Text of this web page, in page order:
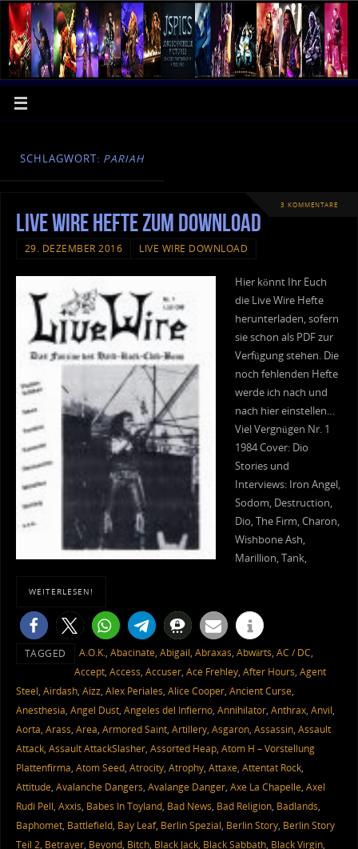
SCHLAGWORT: PARIAH
3 KOMMENTARE
Live Wire Hefte zum Download
29. DEZEMBER 2016 LIVE WIRE DOWNLOAD
Hier könnt Ihr Euch
die Live Wire Hefte
herunterladen, sofern
sie schon als PDF zur
Verfügung stehen. Die
noch fehlenden Hefte
werde ich nach und
nach hier einstellen…
Viel Vergnügen Nr. 1
1984 Cover: Dio
Stories und
Interviews: Iron Angel,
Sodom, Destruction,
Dio, The Firm, Charon,
Wishbone Ash,
Marillion, Tank,
WEITERLESEN!
TAGGED A.O.K., Abacinate, Abigail, Abraxas, Abwärts, AC / DC,
Accept, Access, Accuser, Ace Frehley, After Hours, Agent
Steel, Airdash, Aizz, Alex Periales, Alice Cooper, Ancient Curse,
Anesthesia, Angel Dust, Angeles del Infierno, Annihilator, Anthrax, Anvil,
Aorta, Arass, Area, Armored Saint, Artillery, Asgaron, Assassin, Assault
Attack, Assault AttackSlasher, Assorted Heap, Atom H – Vorstellung
Plattenfirma, Atom Seed, Atrocity, Atrophy, Attaxe, Attentat Rock,
Attitude, Avalanche Dangers, Avalange Danger, Axe La Chapelle, Axel
Rudi Pell, Axxis, Babes In Toyland, Bad News, Bad Religion, Badlands,
Baphomet, Battlefield, Bay Leaf, Berlin Spezial, Berlin Story, Berlin Story
Teil 2, Betrayer, Beyond, Bitch, Black Jack, Black Sabbath, Black Virgin,